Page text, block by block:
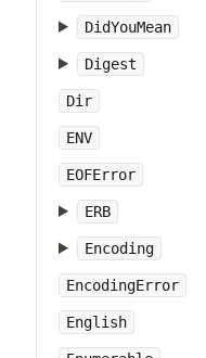
DidYouMean
Digest
Dir
ENV
EOFError
ERB
Encoding
EncodingError
English